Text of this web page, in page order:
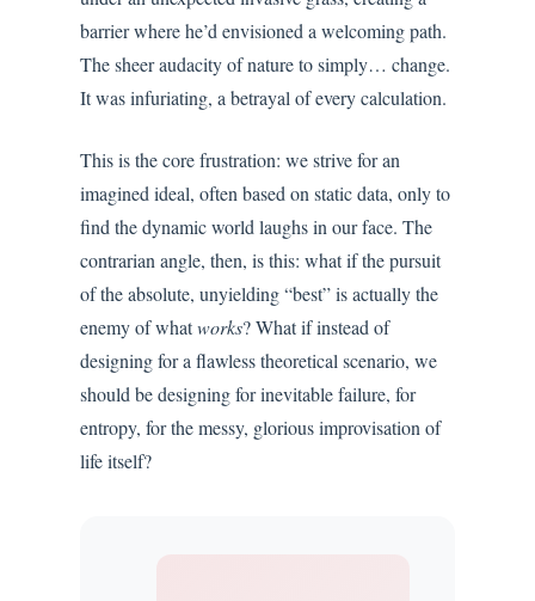
barrier where he’d envisioned a welcoming path.
The sheer audacity of nature to simply… change.
It was infuriating, a betrayal of every calculation.
This is the core frustration: we strive for an
imagined ideal, often based on static data, only to
find the dynamic world laughs in our face. The
contrarian angle, then, is this: what if the pursuit
of the absolute, unyielding “best” is actually the
enemy of whatworks? What if instead of
designing for a flawless theoretical scenario, we
should be designing for inevitable failure, for
entropy, for the messy, glorious improvisation of
life itself?